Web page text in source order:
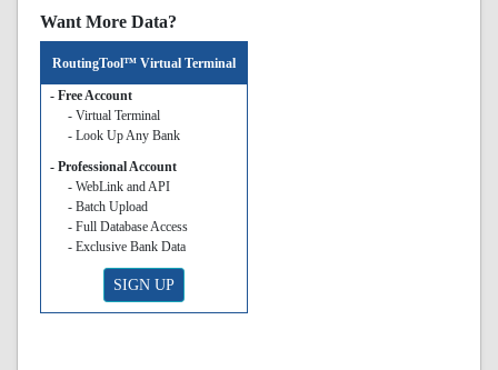
Want More Data?
RoutingTool™ Virtual Terminal
- Free Account
- Virtual Terminal
- Look Up Any Bank
- Professional Account
- WebLink and API
- Batch Upload
- Full Database Access
- Exclusive Bank Data
SIGN UP